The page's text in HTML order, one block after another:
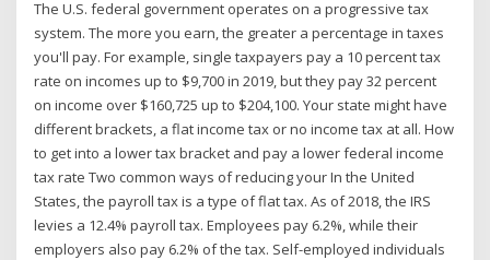
The U.S. federal government operates on a progressive tax
system. The more you earn, the greater a percentage in taxes
you'll pay. For example, single taxpayers pay a 10 percent tax
rate on incomes up to $9,700 in 2019, but they pay 32 percent
on income over $160,725 up to $204,100. Your state might have
different brackets, a flat income tax or no income tax at all. How
to get into a lower tax bracket and pay a lower federal income
tax rate Two common ways of reducing your In the United
States, the payroll tax is a type of flat tax. As of 2018, the IRS
levies a 12.4% payroll tax. Employees pay 6.2%, while their
employers also pay 6.2% of the tax. Self-employed individuals